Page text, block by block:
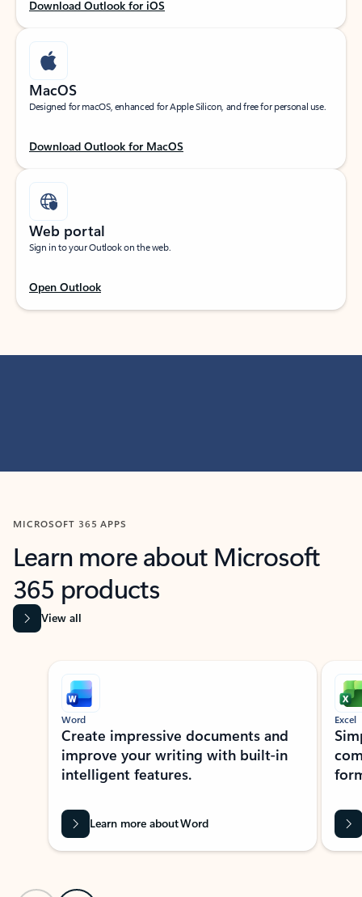
Download Outlook for iOS
MacOS
Designed for macOS, enhanced for Apple Silicon, and free for personal use.
Download Outlook for MacOS
Web portal
Sign in to your Outlook on the web.
Open Outlook
MICROSOFT 365 APPS
Learn more about Microsoft
365 products
View all
Showing slide 1 of 9
Word
Create impressive documents and
improve your writing with built-in
intelligent features.
Learn more about Word
Excel